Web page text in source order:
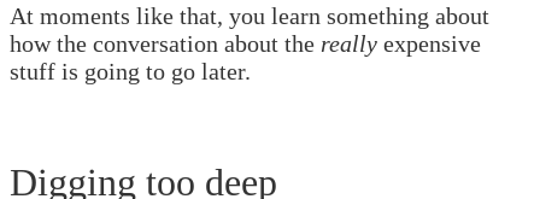
At moments like that, you learn something about
how the conversation about the really expensive
stuff is going to go later.
Digging too deep